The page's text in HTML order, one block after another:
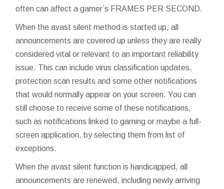
often can affect a gamer’s FRAMES PER SECOND.
When the avast silent method is started up, all
announcements are covered up unless they are really
considered vital or relevant to an important reliability
issue. This can include virus classification updates,
protection scan results and some other notifications
that would normally appear on your screen. You can
still choose to receive some of these notifications,
such as notifications linked to gaming or maybe a full-
screen application, by selecting them from list of
exceptions.
When the avast silent function is handicapped, all
announcements are renewed, including newly arriving